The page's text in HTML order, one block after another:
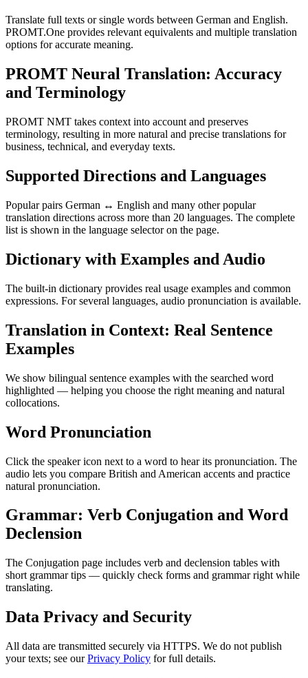
Translate full texts or single words between German and English.
PROMT.One provides relevant equivalents and multiple translation
options for accurate meaning.
PROMT Neural Translation: Accuracy
and Terminology
PROMT NMT takes context into account and preserves
terminology, resulting in more natural and precise translations for
business, technical, and everyday texts.
Supported Directions and Languages
Popular pairs German ↔ English and many other popular
translation directions across more than 20 languages. The complete
list is shown in the language selector on the page.
Dictionary with Examples and Audio
The built-in dictionary provides real usage examples and common
expressions. For several languages, audio pronunciation is available.
Translation in Context: Real Sentence
Examples
We show bilingual sentence examples with the searched word
highlighted — helping you choose the right meaning and natural
collocations.
Word Pronunciation
Click the speaker icon next to a word to hear its pronunciation. The
audio lets you compare British and American accents and practice
natural pronunciation.
Grammar: Verb Conjugation and Word
Declension
The Conjugation page includes verb and declension tables with
short grammar tips — quickly check forms and grammar right while
translating.
Data Privacy and Security
All data are transmitted securely via HTTPS. We do not publish
your texts; see ourPrivacy Policy for full details.